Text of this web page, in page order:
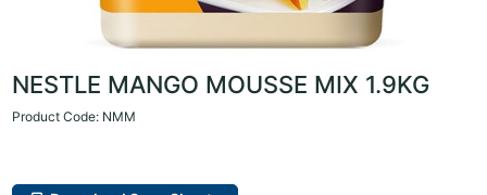
NESTLE MANGO MOUSSE MIX 1.9KG
Product Code: NMM